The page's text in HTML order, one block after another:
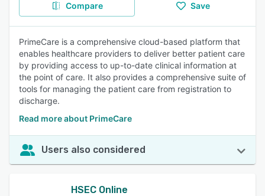
Compare Save
PrimeCare is a comprehensive cloud-based platform that
enables healthcare providers to deliver better patient care
by providing access to up-to-date clinical information at
the point of care. It also provides a comprehensive suite of
tools for managing the patient care from registration to
discharge.
Read more about PrimeCare
Users also considered
HSEC Online